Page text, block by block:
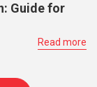
Guide for
Read more